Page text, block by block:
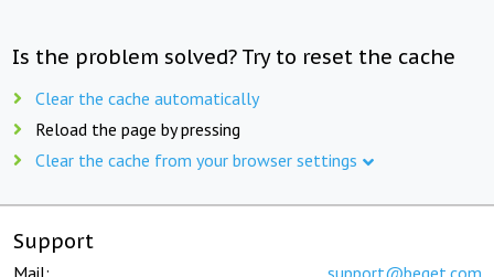
Is the problem solved? Try to reset the cache
Clear the cache automatically
Reload the page by pressing
Clear the cache from your browser settings
Support
Mail: support@beget.com